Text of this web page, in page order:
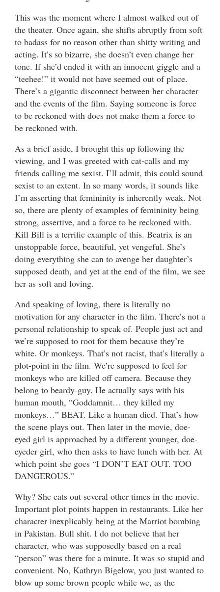
This was the moment where I almost walked out of
the theater. Once again, she shifts abruptly from soft
to badass for no reason other than shitty writing and
acting. It’s so bizarre, she doesn’t even change her
tone. If she’d ended it with an innocent giggle and a
“teehee!” it would not have seemed out of place.
There’s a gigantic disconnect between her character
and the events of the film. Saying someone is force
to be reckoned with does not make them a force to
be reckoned with.
As a brief aside, I brought this up following the
viewing, and I was greeted with cat-calls and my
friends calling me sexist. I’ll admit, this could sound
sexist to an extent. In so many words, it sounds like
I’m asserting that femininity is inherently weak. Not
so, there are plenty of examples of femininity being
strong, assertive, and a force to be reckoned with.
Kill Bill is a terrific example of this. Beatrix is an
unstoppable force, beautiful, yet vengeful. She’s
doing everything she can to avenge her daughter’s
supposed death, and yet at the end of the film, we see
her as soft and loving.
And speaking of loving, there is literally no
motivation for any character in the film. There’s not a
personal relationship to speak of. People just act and
we’re supposed to root for them because they’re
white. Or monkeys. That’s not racist, that’s literally a
plot-point in the film. We’re supposed to feel for
monkeys who are killed off camera. Because they
belong to beardy-guy. He actually says with his
human mouth, “Goddamnit… they killed my
monkeys…” BEAT. Like a human died. That’s how
the scene plays out. Then later in the movie, doe-
eyed girl is approached by a different younger, doe-
eyeder girl, who then asks to have lunch with her. At
which point she goes “I DON’T EAT OUT. TOO
DANGEROUS.”
Why? She eats out several other times in the movie.
Important plot points happen in restaurants. Like her
character inexplicably being at the Marriot bombing
in Pakistan. Bull shit. I do not believe that her
character, who was supposedly based on a real
“person” was there for a minute. It was so stupid and
convenient. No, Kathryn Bigelow, you just wanted to
blow up some brown people while we, as the